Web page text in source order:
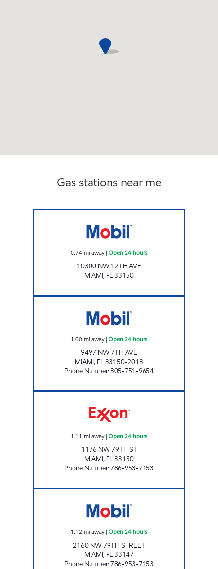
Gas stations near me
0.74mi away| Open 24 hours
10300 NW 12TH AVE
MIAMI, FL33150
1.00mi away| Open 24 hours
9497 NW 7TH AVE
MIAMI, FL33150-2013
Phone Number:305-751-9654
1.11 mi away| Open 24 hours
1176 NW 79TH ST
MIAMI, FL33150
Phone Number:786-953-7153
1.12 mi away| Open 24 hours
2160 NW 79TH STREET
MIAMI, FL33147
Phone Number:786-953-7153